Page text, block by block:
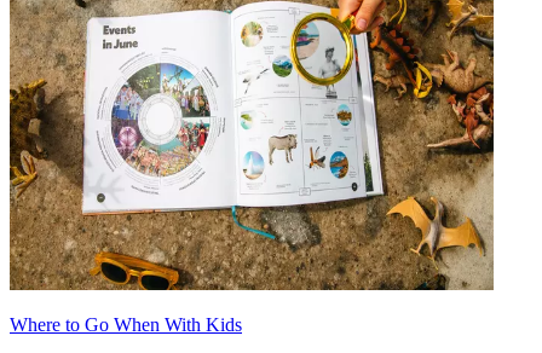
Where to Go When With Kids